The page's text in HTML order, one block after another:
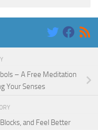
– A Free Meditation
Your Senses
and Feel Better